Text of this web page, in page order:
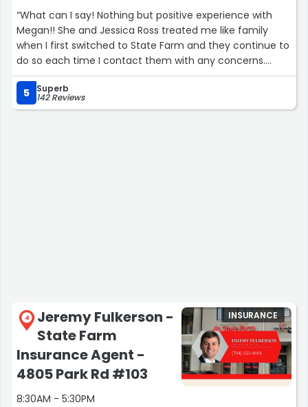
“What can I say! Nothing but positive experience with
Megan!! She and Jessica Ross treated me like family
when I first switched to State Farm and they continue to
do so each time I contact them with any concerns.
Simply the best! Thank you so much Megan! You've got
a customer for life. I hope I never have to switched from
State Farm. More referers coming your way from
5 Superb
142 Reviews
4
Jeremy Fulkerson -
State Farm
Insurance Agent -
4805 Park Rd #103
8:30AM - 5:30PM
INSURANCE